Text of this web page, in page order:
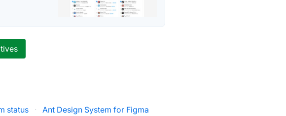
status ·
Ant Design System for Figma